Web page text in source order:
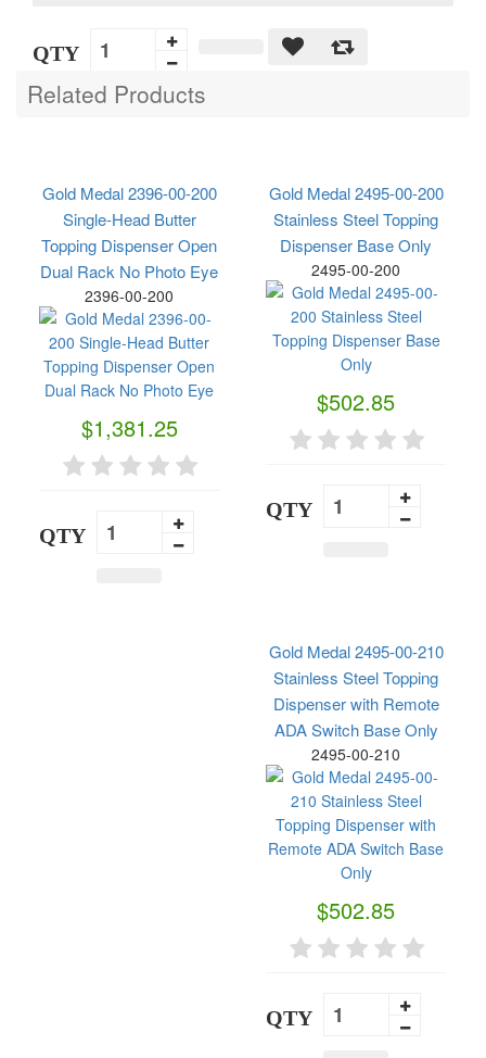
QTY
Related Products
Gold Medal 2396-00-200
Single-Head Butter
Topping Dispenser Open
Dual Rack No Photo Eye
2396-00-200
$1,381.25
QTY
Gold Medal 2495-00-200
Stainless Steel Topping
Dispenser Base Only
2495-00-200
$502.85
QTY
Gold Medal 2495-00-210
Stainless Steel Topping
Dispenser with Remote
ADA Switch Base Only
2495-00-210
$502.85
QTY